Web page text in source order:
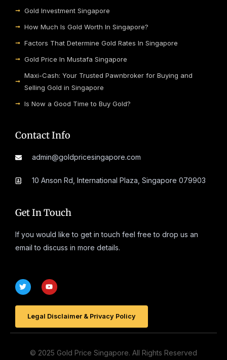
Gold Investment Singapore
How Much Is Gold Worth In Singapore?
Factors That Determine Gold Rates In Singapore
Gold Price In Mustafa Singapore
Maxi-Cash: Your Trusted Pawnbroker for Buying and
Selling Gold in Singapore
Is Now a Good Time to Buy Gold?
Contact Info
admin@goldpricesingapore.com
10 Anson Rd, International Plaza, Singapore 079903
Get In Touch
If you would like to get in touch feel free to drop us an
email to discuss in more details.
T
w
i
Y
o
u
b
Legal Disclaimer & Privacy Policy
© 2025 Gold Price Singapore. All Rights Reserved